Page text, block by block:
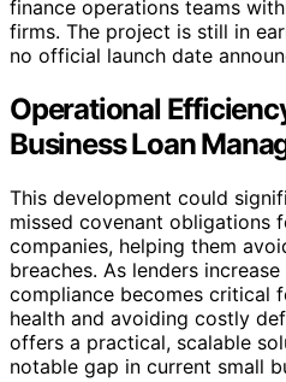
finance operations teams
firms. The project is still in
no official launch date
Operational
Business Loan
This development could
missed covenant obligations
companies, helping them
breaches. As lenders
compliance becomes critical
health and avoiding costly
offers a practical, scalable
notable gap in current small